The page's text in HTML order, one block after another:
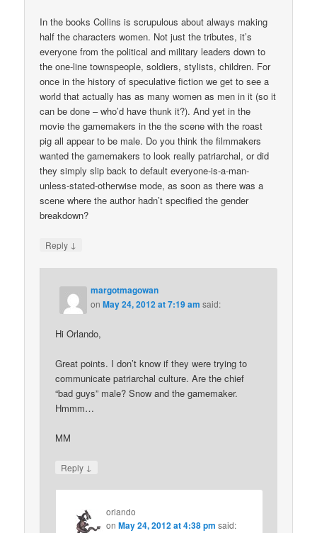
In the books Collins is scrupulous about always making
half the characters women. Not just the tributes, it’s
everyone from the political and military leaders down to
the one-line townspeople, soldiers, stylists, children. For
once in the history of speculative fiction we get to see a
world that actually has as many women as men in it (so it
can be done – who’d have thunk it?). And yet in the
movie the gamemakers in the the scene with the roast
pig all appear to be male. Do you think the filmmakers
wanted the gamemakers to look really patriarchal, or did
they simply slip back to default everyone-is-a-man-
unless-stated-otherwise mode, as soon as there was a
scene where the author hadn’t specified the gender
breakdown?
Reply ↓
margotmagowan
onMay 24, 2012 at 7:19 am said:
Hi Orlando,
Great points. I don’t know if they were trying to
communicate patriarchal culture. Are the chief
“bad guys” male? Snow and the gamemaker.
Hmmm…
MM
Reply ↓
orlando
onMay 24, 2012 at 4:38 pm said: